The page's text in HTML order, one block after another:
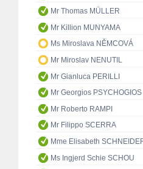
Mr Thomas MÜLLER
Mr Killion MUNYAMA
Ms Miroslava NĚMCOVÁ
Mr Miroslav NENUTIL
Mr Gianluca PERILLI
Mr Georgios PSYCHOGIOS
Mr Roberto RAMPI
Mr Filippo SCERRA
Mme Elisabeth
Ms Ingjerd Schie SCHOU